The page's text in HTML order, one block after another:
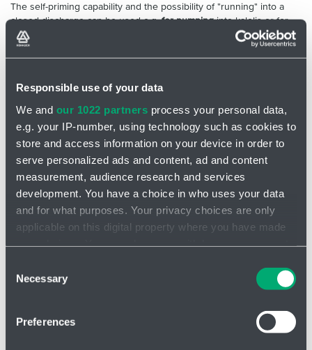
Responsible use of your data
We and our 1022 partners process your personal data,
e.g. your IP-number, using technology such as cookies to
store and access information on your device in order to
serve personalized ads and content, ad and content
measurement, audience research and services
development. You have a choice in who uses your data
and for what purposes. Your privacy choices are only
applicable on this digital property where you have made
the Privacy trigger icon.
Collect information about your geographical location
Selection
Necessary
Preferences
The self-priming capability and the possibility of "running" into a
closed discharge can be used e.g.for pumpinginto kalolis or for
use as a
in a distribution system with nozzles. If the
pressure drop increases to a level that is insurmountable for the
pump, the pump simply stops without risk of damage.
The material configurations of the pump parts will meet the
Versions are available for highly concentrated chemicals, food
processing, wastewater and of course ATEX.
Dry running resistance
Can also be used for metering with control
Simple installation of the sensor - so-called stroke counter
Self-priming capability and the possibility of "running" into a
closed discharge
Video of the pump